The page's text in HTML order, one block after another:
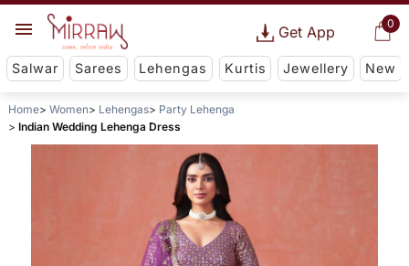
0
Get App
Salwar Sarees Lehengas Kurtis Jewellery New
Home Women Lehengas
Party Lehenga
Indian Wedding Lehenga Dress